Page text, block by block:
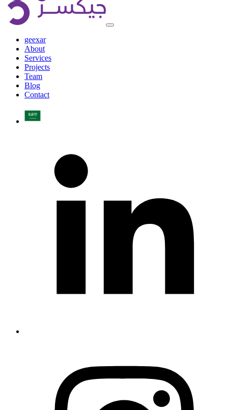
geexar
About
Services
Projects
Team
Blog
Contact